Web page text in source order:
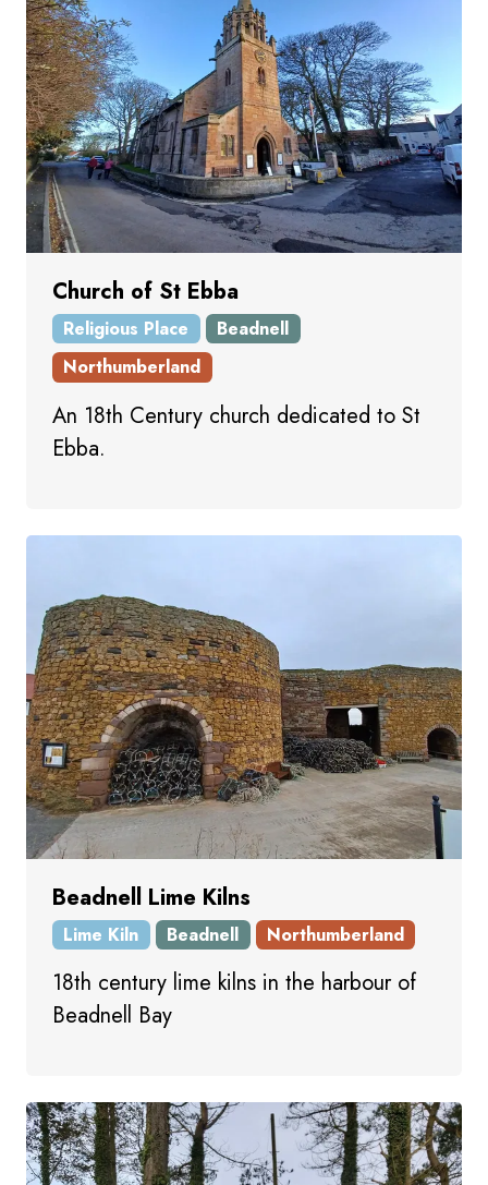
Church of St Ebba
Religious Place
Beadnell
Northumberland
An 18th Century church dedicated to St
Ebba.
Beadnell Lime Kilns
Lime Kiln Beadnell Northumberland
18th century lime kilns in the harbour of
Beadnell Bay